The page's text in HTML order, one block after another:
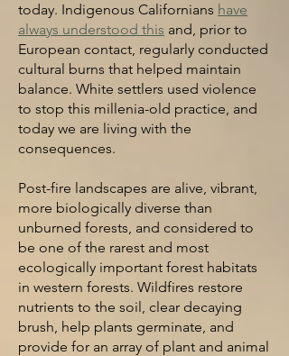
today. Indigenous Californians have
always understood this and, prior to
European contact, regularly conducted
cultural burns that helped maintain
balance. White settlers used violence
to stop this millenia-old practice, and
today we are living with the
consequences.
Post-fire landscapes are alive, vibrant,
more biologically diverse than
unburned forests, and considered to
be one of the rarest and most
ecologically important forest habitats
in western forests. Wildfires restore
nutrients to the soil, clear decaying
brush, help plants germinate, and
provide for an array of plant and animal